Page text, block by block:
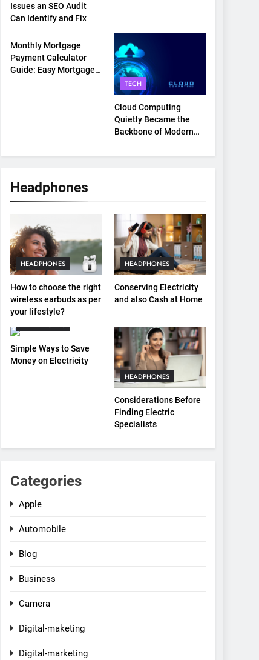
Issues an SEO Audit
Can Identify and Fix
TECH
Monthly Mortgage
Payment Calculator
Guide: Easy Mortgage
TECH
Cloud Computing
Quietly Became the
Backbone of Modern
Headphones
HEADPHONES
How to choose the right
wireless earbuds as per
your lifestyle?
HEADPHONES
Conserving Electricity
and also Cash at Home
HEADPHONES
Simple Ways to Save
Money on Electricity
HEADPHONES
Considerations Before
Finding Electric
Specialists
Categories
Apple
Automobile
Blog
Business
Camera
Digital-maketing
Digital-marketing